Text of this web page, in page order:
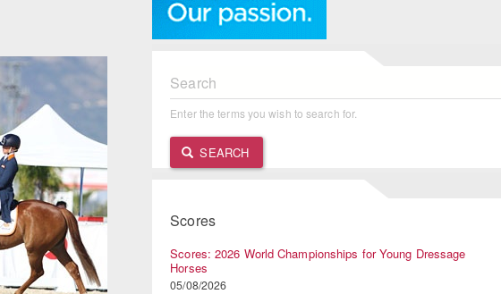
Search
Enter the terms you wish to search for.
SEARCH
Scores
Scores: 2026 World Championships for Young Dressage
Horses
05/08/2026